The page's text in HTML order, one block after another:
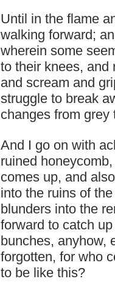
Until in the flame
walking forward;
wherein some
to their knees, and
and scream and
struggle to break
changes from grey
And I go on with
ruined
comes up, and
into the ruins of
blunders into the
forward to catch
bunches, anyhow,
forgotten, for who
to be like this?